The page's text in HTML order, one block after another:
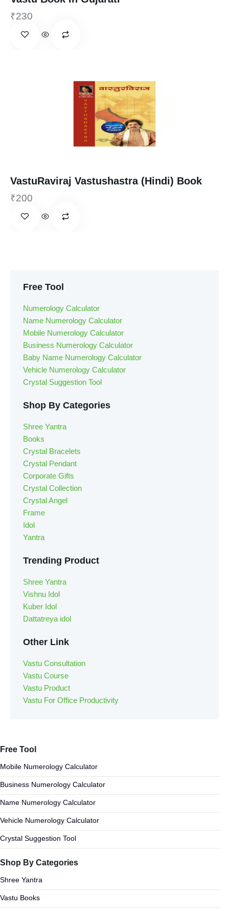
₹230
VastuRaviraj Vastushastra (Hindi) Book
₹200
Free Tool
Numerology Calculator
Name Numerology Calculator
Mobile Numerology Calculator
Business Numerology Calculator
Baby Name Numerology Calculator
Vehicle Numerology Calculator
Crystal Suggestion Tool
Shop By Categories
Shree Yantra
Books
Crystal Bracelets
Crystal Pendant
Corporate Gifts
Crystal Collection
Crystal Angel
Frame
Idol
Yantra
Trending Product
Shree Yantra
Vishnu Idol
Kuber Idol
Dattatreya idol
Other Link
Vastu Consultation
Vastu Course
Vastu Product
Vastu For Office Productivity
Free Tool
Mobile Numerology Calculator
Business Numerology Calculator
Name Numerology Calculator
Vehicle Numerology Calculator
Crystal Suggestion Tool
Shop By Categories
Shree Yantra
Vastu Books